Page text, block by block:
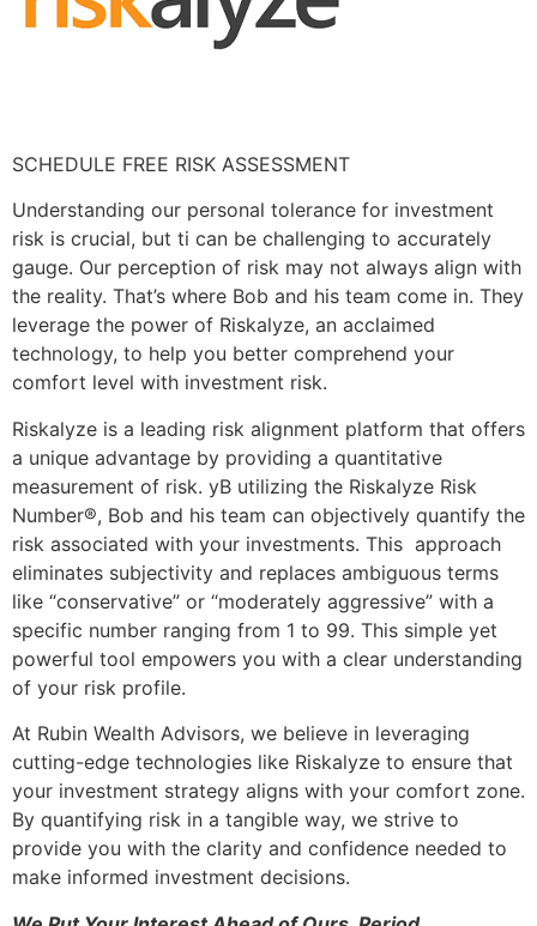
SCHEDULE FREE RISK ASSESSMENT
Understanding our personal tolerance for investment
risk is crucial, but ti can be challenging to accurately
gauge. Our perception of risk may not always align with
the reality. That’s where Bob and his team come in. They
leverage the power of Riskalyze, an acclaimed
technology, to help you better comprehend your
comfort level with investment risk.
Riskalyze is a leading risk alignment platform that offers
a unique advantage by providing a quantitative
measurement of risk. yB utilizing the Riskalyze Risk
Number®, Bob and his team can objectively quantify the
risk associated with your investments. This approach
eliminates subjectivity and replaces ambiguous terms
like “conservative” or “moderately aggressive” with a
specific number ranging from 1 to 99. This simple yet
powerful tool empowers you with a clear understanding
of your risk profile.
At Rubin Wealth Advisors, we believe in leveraging
cutting-edge technologies like Riskalyze to ensure that
your investment strategy aligns with your comfort zone.
By quantifying risk in a tangible way, we strive to
provide you with the clarity and confidence needed to
make informed investment decisions.